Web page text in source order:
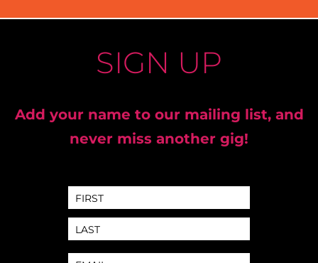
SIGN UP
Add your name to our mailing list, and
never miss another gig!